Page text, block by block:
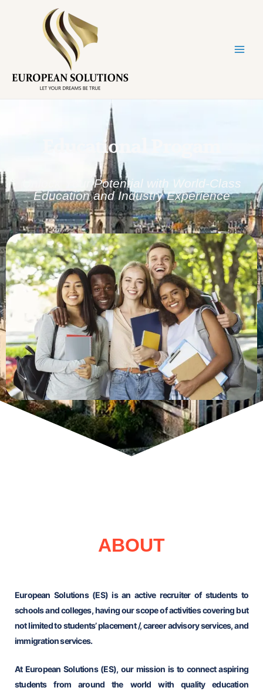
Educational Progam
Unlock Your Potential with World-Class
Education and Industry Experience
ABOUT
European Solutions (ES) is an active recruiter of students to
schools and colleges, having our scope of activities covering but
not limited to students’ placement /, career advisory services, and
immigration services.
At European Solutions (ES), our mission is to connect aspiring
students from around the world with quality education